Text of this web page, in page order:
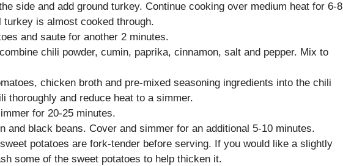
side and add ground turkey. Continue cooking over medium heat for 6-8
turkey is almost cooked through.
and saute for another 2 minutes.
chili powder, cumin, paprika, cinnamon, salt and pepper. Mix to
chicken broth and pre-mixed seasoning ingredients into the chili
thoroughly and reduce heat to a simmer.
for 20-25 minutes.
and black beans. Cover and simmer for an additional 5-10 minutes.
potatoes are fork-tender before serving. If you would like a slightly
some of the sweet potatoes to help thicken it.